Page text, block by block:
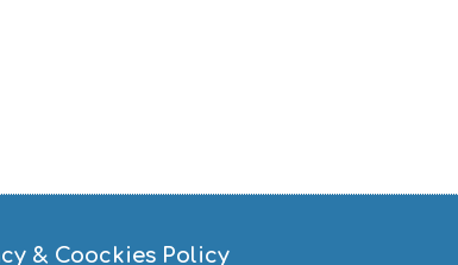
& Coockies Policy